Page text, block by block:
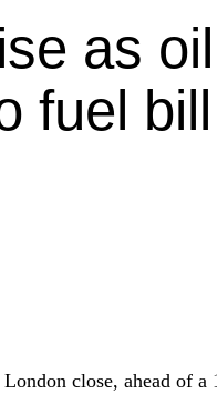
as
fuel
close, ahead of a